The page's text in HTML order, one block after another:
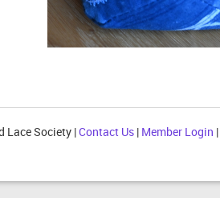
Lace Society |Contact Us | Member Login |